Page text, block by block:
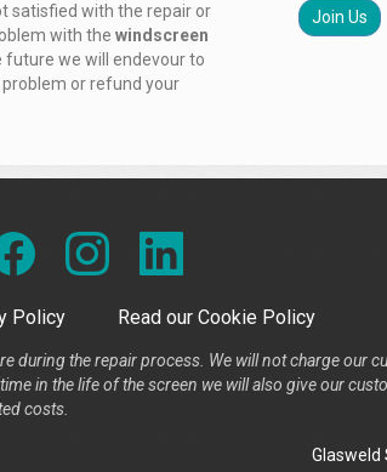
satisfied with the repair or
with the windscreen
future we will endevour to
or refund your
Join Us
Policy Read our Cookie Policy
during the repair process. We will not charge our
in the life of the screen we will also give our
costs.
Glasweld